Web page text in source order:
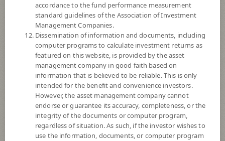
SCBDV
SCB DIVIDEND STOCK OPEN END FUND
(Dividend)
Risk Level
(Based on Fund Currency)
8.5497
at 7 Aug 2026
SCBGMCORE(D)
accordance to the fund performance measurement
standard guidelines of the Association of Investment
Management Companies.
Dissemination of information and documents, including
computer programs to calculate investment returns as
featured on this website, is provided by the asset
management company in good faith based on
information that is believed to be reliable. This is only
intended for the benefit and convenience investors.
However, the asset management company cannot
endorse or guarantee its accuracy, completeness, or the
integrity of the documents or computer program,
regardless of situation. As such, if the investor wishes to
use the information, documents, or computer program